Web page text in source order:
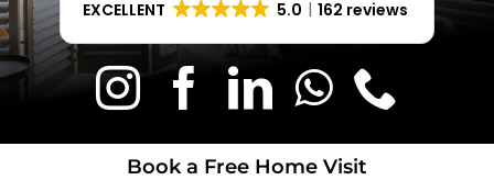
Book a Free Home Visit
EXCELLENT 5.0 162 reviews
Book a Free Home Visit